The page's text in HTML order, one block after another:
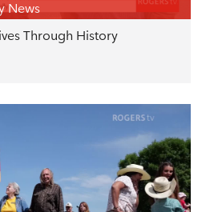
News
Through History